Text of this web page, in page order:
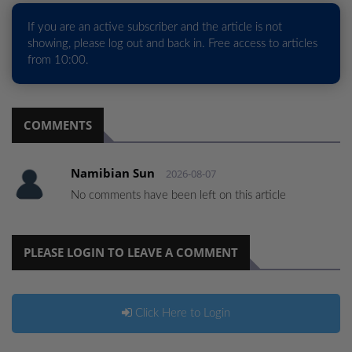
If you are an active subscriber and the article is not
showing, please log out and back in. Free access to articles
from 10:00.
COMMENTS
Namibian Sun 2026-08-07
No comments have been left on this article
PLEASE LOGIN TO LEAVE A COMMENT
Click Here to Login